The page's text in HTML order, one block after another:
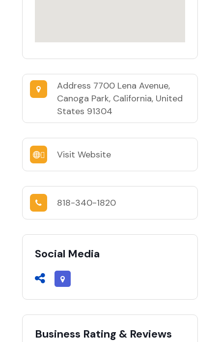
Address 7700 Lena Avenue,
Canoga Park, California, United
States 91304
Visit Website
818-340-1820
Social Media
Business Rating & Reviews